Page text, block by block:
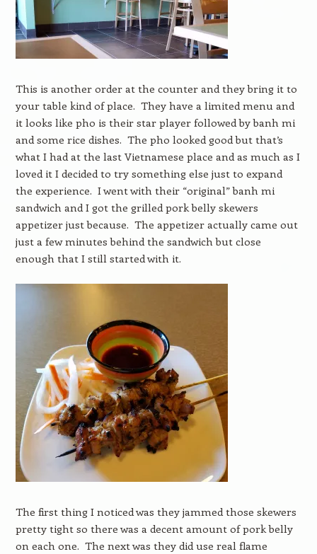
This is another order at the counter and they bring it to
your table kind of place. They have a limited menu and
it looks like pho is their star player followed by banh mi
and some rice dishes. The pho looked good but that’s
what I had at the last Vietnamese place and as much as I
loved it I decided to try something else just to expand
the experience. I went with their “original” banh mi
sandwich and I got the grilled pork belly skewers
appetizer just because. The appetizer actually came out
just a few minutes behind the sandwich but close
enough that I still started with it.
The first thing I noticed was they jammed those skewers
pretty tight so there was a decent amount of pork belly
on each one. The next was they did use real flame